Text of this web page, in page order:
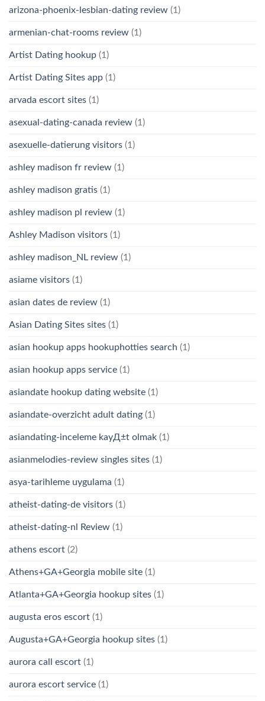
arizona-phoenix-lesbian-dating review (1)
armenian-chat-rooms review (1)
Artist Dating hookup (1)
Artist Dating Sites app (1)
arvada escort sites (1)
asexual-dating-canada review (1)
asexuelle-datierung visitors (1)
ashley madison fr review (1)
ashley madison gratis (1)
ashley madison pl review (1)
Ashley Madison visitors (1)
ashley madison_NL review (1)
asiame visitors (1)
asian dates de review (1)
Asian Dating Sites sites (1)
asian hookup apps hookuphotties search (1)
asian hookup apps service (1)
asiandate hookup dating website (1)
asiandate-overzicht adult dating (1)
asiandating-inceleme kayД±t olmak (1)
asianmelodies-review singles sites (1)
asya-tarihleme uygulama (1)
atheist-dating-de visitors (1)
atheist-dating-nl Review (1)
athens escort (2)
Athens+GA+Georgia mobile site (1)
Atlanta+GA+Georgia hookup sites (1)
augusta eros escort (1)
Augusta+GA+Georgia hookup sites (1)
aurora call escort (1)
aurora escort service (1)